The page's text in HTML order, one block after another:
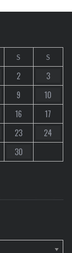
S S
2
3
9
10
16
17
23
24
30